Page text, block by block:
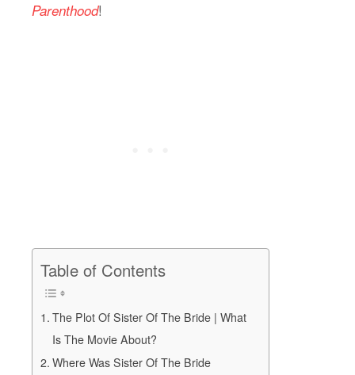
Parenthood!
Table of Contents
The Plot Of Sister Of The Bride | What
Is The Movie About?
Where Was Sister Of The Bride